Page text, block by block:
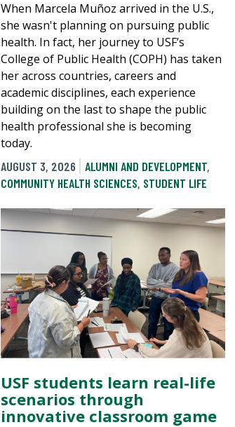
When Marcela Muñoz arrived in the U.S.,
she wasn't planning on pursuing public
health. In fact, her journey to USF’s
College of Public Health (COPH) has taken
her across countries, careers and
academic disciplines, each experience
building on the last to shape the public
health professional she is becoming
today.
AUGUST 3, 2026
ALUMNI AND DEVELOPMENT,
COMMUNITY HEALTH SCIENCES, STUDENT LIFE
USF students learn real-life
scenarios through
innovative classroom game